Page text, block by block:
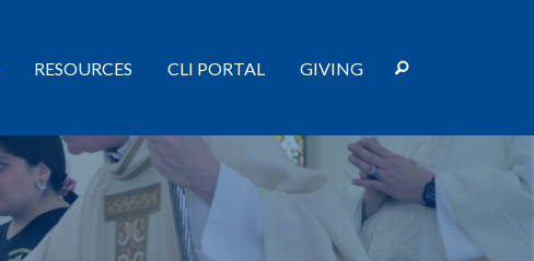
RESOURCES CLI PORTAL GIVING